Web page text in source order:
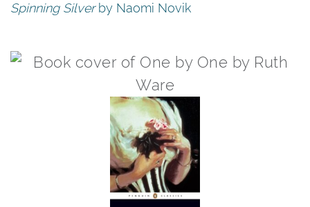
Spinning Silverby Naomi Novik